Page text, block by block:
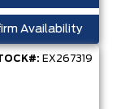
Availability
EX267319